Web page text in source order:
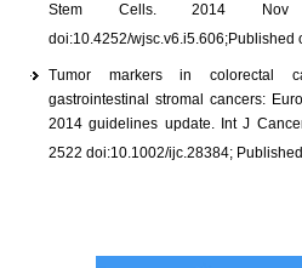
Stem Cells. 2014
doi:10.4252/wjsc.v6.i5.606;Published
Tumor markers in colorectal
gastrointestinal stromal cancers:
2014 guidelines update. Int J
2522 doi:10.1002/ijc.28384;